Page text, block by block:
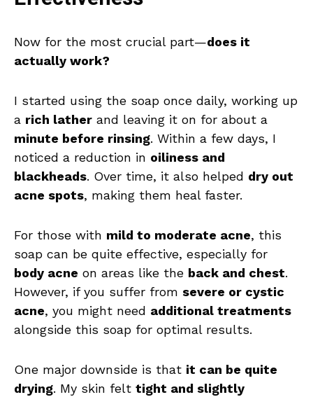
Now for the most crucial part—does it
actually work?
I started using the soap once daily, working up
a rich lather and leaving it on for about a
minute before rinsing. Within a few days, I
noticed a reduction in oiliness and
blackheads. Over time, it also helped dry out
acne spots, making them heal faster.
For those with mild to moderate acne, this
soap can be quite effective, especially for
body acne on areas like the back and chest.
However, if you suffer from severe or cystic
acne, you might need additional treatments
alongside this soap for optimal results.
One major downside is that it can be quite
drying. My skin felt tight and slightly